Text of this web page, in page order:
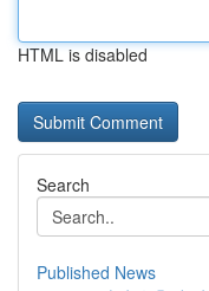
HTML is disabled
Search
Published News